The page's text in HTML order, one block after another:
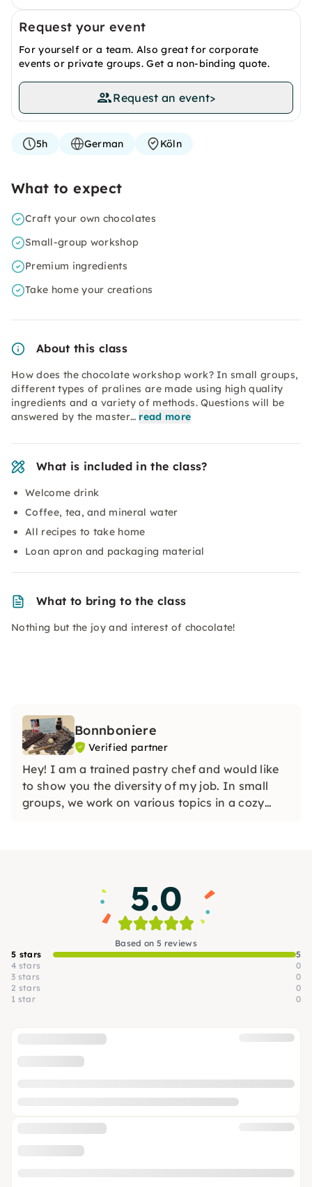
Request your event
For yourself or a team. Also great for corporate
events or private groups. Get a non-binding quote.
Request an event>
5h German Köln
What to expect
Craft your own chocolates
Small-group workshop
Premium ingredients
Take home your creations
About this class
How does the chocolate workshop work? In small groups,
different types of pralines are made using high quality
ingredients and a variety of methods. Questions will be
answered by the master… read more
What is included in the class?
Welcome drink
Coffee, tea, and mineral water
All recipes to take home
Loan apron and packaging material
What to bring to the class
Nothing but the joy and interest of chocolate!
Bonnboniere
Verified partner
Hey! I am a trained pastry chef and would like
to show you the diversity of my job. In small
groups, we work on various topics in a cozy
5.0
Based on 5 reviews
5 stars
5
4 stars
0
3 stars
0
2 stars
0
1 star
0